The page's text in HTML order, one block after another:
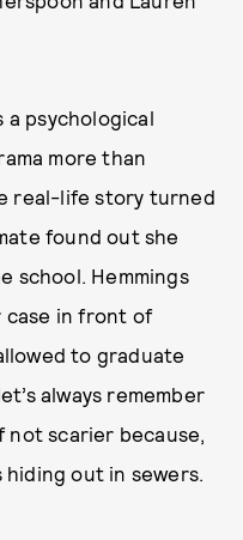
a psychological
more than
real-life story turned
found out she
school. Hemmings
case in front of
to graduate
always remember
not scarier because,
hiding out in sewers.